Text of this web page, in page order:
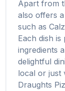
Apart from
also offers
such as
Each dish
ingredients
delightful
local or just
Draughts